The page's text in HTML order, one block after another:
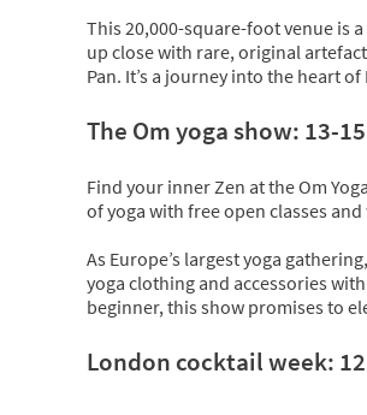
This 20,000-square-foot venue is
up close with rare, original
Pan. It’s a journey into the heart
The Om yoga show: 13-
Find your inner Zen at the Om
of yoga with free open classes
As Europe’s largest yoga
yoga clothing and accessories
beginner, this show promises to
London cocktail week: 12